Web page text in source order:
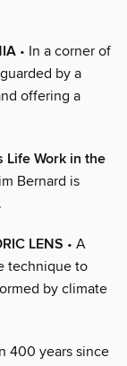
• In a corner of
by a
offering a
Life Work in the
Bernard is
LENS • A
technique to
by climate
400 years since